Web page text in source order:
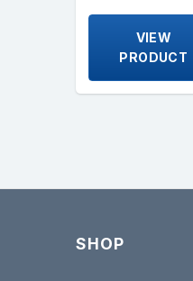
VIEW
PRODUCT
SHOP